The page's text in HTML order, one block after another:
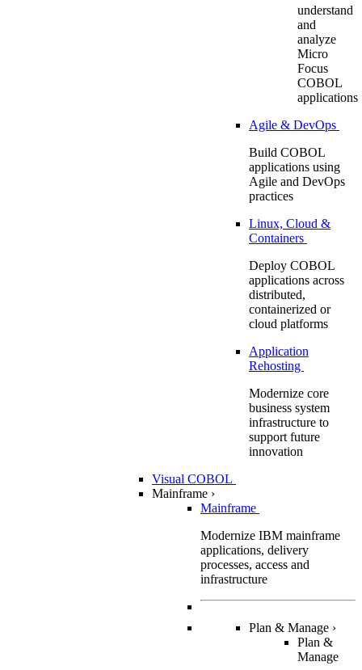
understand
and
analyze
Micro
Focus
COBOL
applications
Agile & DevOps
Build COBOL
applications using
Agile and DevOps
practices
Linux, Cloud &
Containers
Deploy COBOL
applications across
distributed,
containerized or
cloud platforms
Application
Rehosting
Modernize core
business system
infrastructure to
support future
innovation
Visual COBOL
Mainframe ›
Mainframe
Modernize IBM mainframe
applications, delivery
processes, access and
infrastructure
Plan & Manage ›
Plan &
Manage